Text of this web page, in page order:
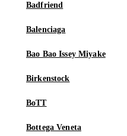
Badfriend
Balenciaga
Bao Bao Issey Miyake
Birkenstock
BoTT
Bottega Veneta